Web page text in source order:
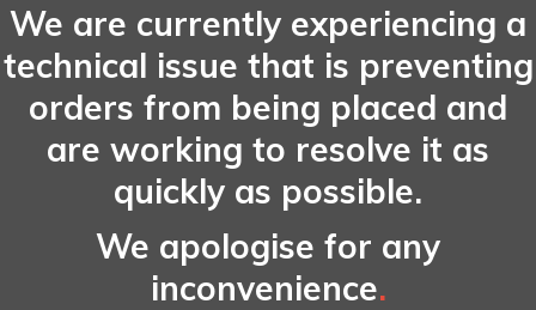
We are currently experiencing a
technical issue that is preventing
orders from being placed and
are working to resolve it as
quickly as possible.
We apologise for any
inconvenience.